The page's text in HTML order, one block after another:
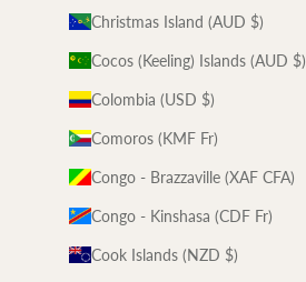
Christmas Island (AUD $)
Cocos (Keeling) Islands (AUD $)
Colombia (USD $)
Comoros (KMF Fr)
Congo - Brazzaville (XAF CFA)
Congo - Kinshasa (CDF Fr)
Cook Islands (NZD $)